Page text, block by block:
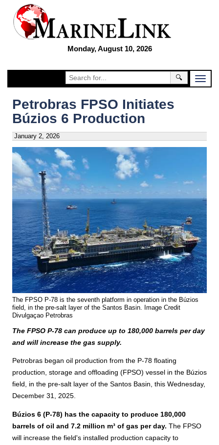
Monday, August 10, 2026
🔍
Petrobras FPSO Initiates
Búzios 6 Production
January 2, 2026
The FPSO P-78 is the seventh platform in operation in the Búzios
field, in the pre-salt layer of the Santos Basin. Image Credit
Divulgaçao Petrobras
The FPSO P-78 can produce up to 180,000 barrels per day
and will increase the gas supply.
Petrobras began oil production from the P-78 floating
production, storage and offloading (FPSO) vessel in the Búzios
field, in the pre-salt layer of the Santos Basin, this Wednesday,
December 31, 2025.
Búzios 6 (P-78) has the capacity to produce 180,000
barrels of oil and 7.2 million m³ of gas per day. The FPSO
will increase the field's installed production capacity to